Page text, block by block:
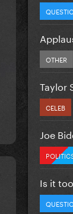
OTHER
Taylor
CELEB
Joe
Is it